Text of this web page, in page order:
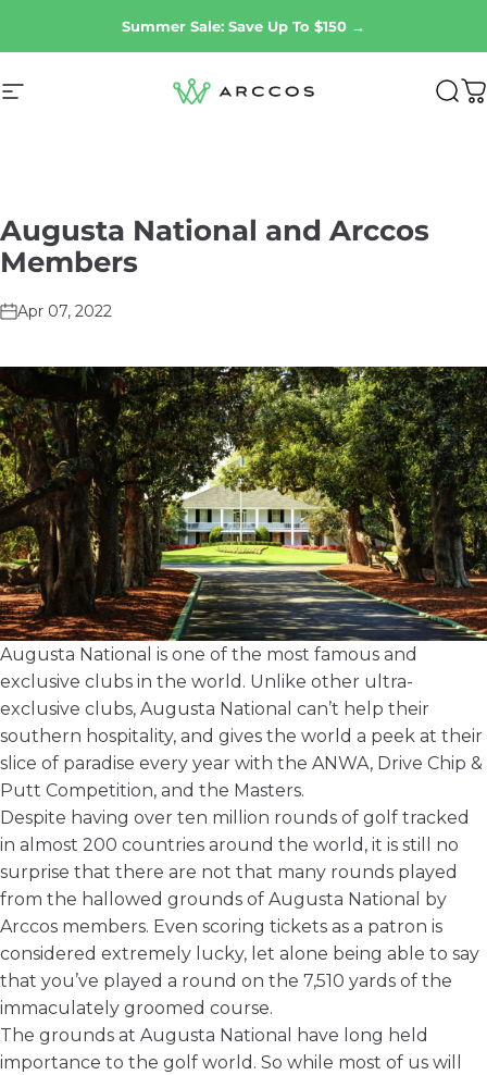
Summer Sale: Save Up To $150 →
Site navigation Arccos Golf
Augusta National and Arccos
Members
Apr 07, 2022
Augusta National is one of the most famous and
exclusive clubs in the world. Unlike other ultra-
exclusive clubs, Augusta National can’t help their
southern hospitality, and gives the world a peek at their
slice of paradise every year with the ANWA, Drive Chip &
Putt Competition, and the Masters.
Despite having over ten million rounds of golf tracked
in almost 200 countries around the world, it is still no
surprise that there are not that many rounds played
from the hallowed grounds of Augusta National by
Arccos members. Even scoring tickets as a patron is
considered extremely lucky, let alone being able to say
that you’ve played a round on the 7,510 yards of the
immaculately groomed course.
The grounds at Augusta National have long held
importance to the golf world. So while most of us will